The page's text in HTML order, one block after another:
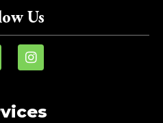
Us